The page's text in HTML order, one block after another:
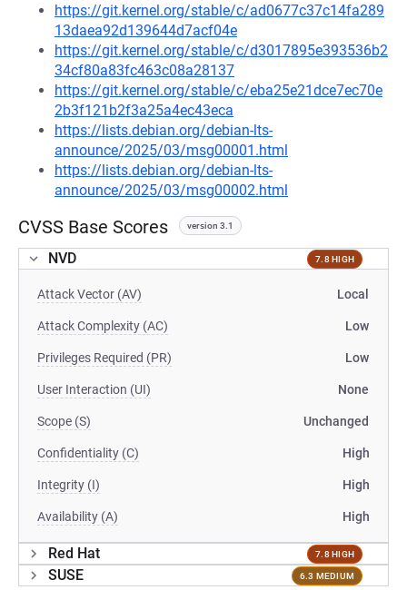
https://git.kernel.org/stable/c/ad0677c37c14fa289
13daea92d139644d7acf04e
https://git.kernel.org/stable/c/d3017895e393536b2
34cf80a83fc463c08a28137
https://git.kernel.org/stable/c/eba25e21dce7ec70e
2b3f121b2f3a25a4ec43eca
https://lists.debian.org/debian-lts-
announce/2025/03/msg00001.html
https://lists.debian.org/debian-lts-
announce/2025/03/msg00002.html
CVSS Base Scores version 3.1
NVD 7.8 HIGH
Attack Vector (AV) Local
Attack Complexity (AC) Low
Privileges Required (PR) Low
User Interaction (UI) None
Scope (S) Unchanged
Confidentiality (C) High
Integrity (I) High
Availability (A) High
Red Hat 7.8 HIGH
SUSE 6.3 MEDIUM